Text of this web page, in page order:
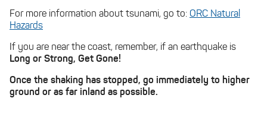
For more information about tsunami, go to: ORC Natural
Hazards
If you are near the coast, remember, if an earthquake is
Long or Strong, Get Gone!
Once the shaking has stopped, go immediately to higher
ground or as far inland as possible.